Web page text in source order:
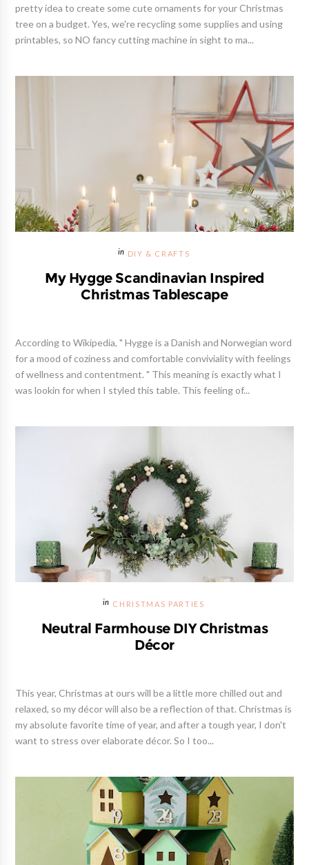
pretty idea to create some cute ornaments for your Christmas
tree on a budget. Yes, we're recycling some supplies and using
printables, so NO fancy cutting machine in sight to ma...
DIY & CRAFTS
My Hygge Scandinavian Inspired
Christmas Tablescape
According to Wikipedia, " Hygge is a Danish and Norwegian word
for a mood of coziness and comfortable conviviality with feelings
of wellness and contentment. " This meaning is exactly what I
was lookin for when I styled this table. This feeling of...
CHRISTMAS PARTIES
Neutral Farmhouse DIY Christmas
Décor
This year, Christmas at ours will be a little more chilled out and
relaxed, so my décor will also be a reflection of that. Christmas is
my absolute favorite time of year, and after a tough year, I don't
want to stress over elaborate décor. So I too...